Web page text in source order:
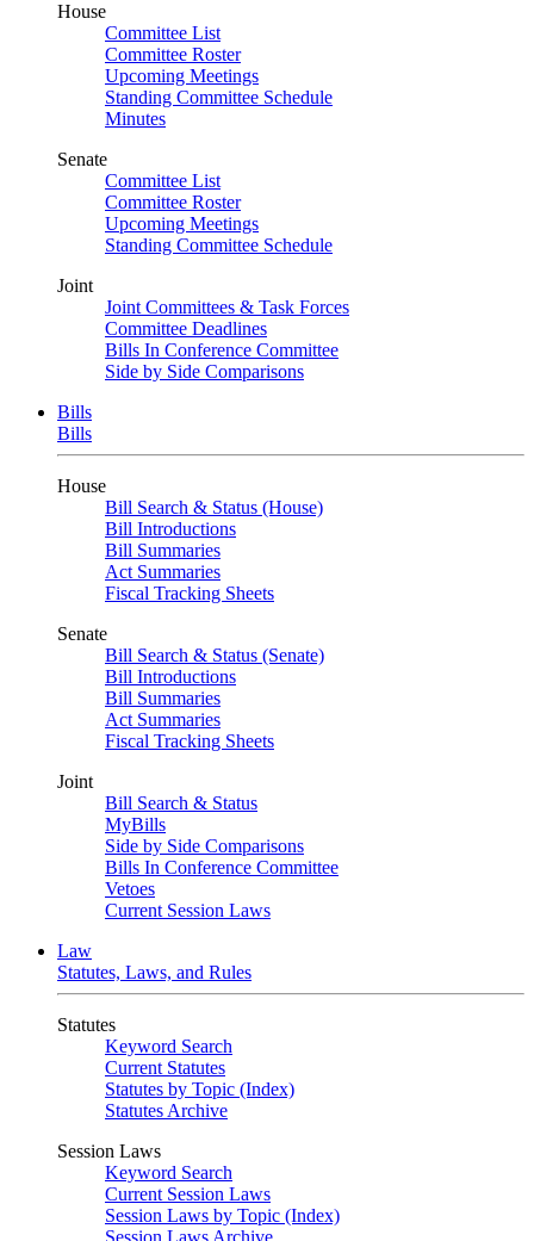
House
Committee List
Committee Roster
Upcoming Meetings
Standing Committee Schedule
Minutes
Senate
Committee List
Committee Roster
Upcoming Meetings
Standing Committee Schedule
Joint
Joint Committees & Task Forces
Committee Deadlines
Bills In Conference Committee
Side by Side Comparisons
Bills
Bills
House
Bill Search & Status (House)
Bill Introductions
Bill Summaries
Act Summaries
Fiscal Tracking Sheets
Senate
Bill Search & Status (Senate)
Bill Introductions
Bill Summaries
Act Summaries
Fiscal Tracking Sheets
Joint
Bill Search & Status
MyBills
Side by Side Comparisons
Bills In Conference Committee
Vetoes
Current Session Laws
Law
Statutes, Laws, and Rules
Statutes
Keyword Search
Current Statutes
Statutes by Topic (Index)
Statutes Archive
Session Laws
Keyword Search
Current Session Laws
Session Laws by Topic (Index)
Session Laws Archive